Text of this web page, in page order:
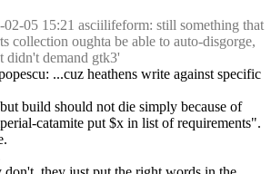
05 15:21 asciilifeform: still something that
collection oughta be able to auto-disgorge,
didn't demand gtk3'
...cuz heathens write against specific
build should not die simply because of
catamite put $x in list of requirements".